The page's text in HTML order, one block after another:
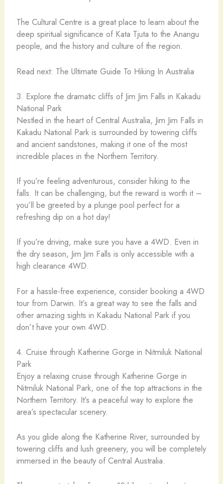
The Cultural Centre is a great place to learn about the
deep spiritual significance of Kata Tjuta to the Anangu
people, and the history and culture of the region.
Read next: The Ultimate Guide To Hiking In Australia
3. Explore the dramatic cliffs of Jim Jim Falls in Kakadu
National Park
Nestled in the heart of Central Australia, Jim Jim Falls in
Kakadu National Park is surrounded by towering cliffs
and ancient sandstones, making it one of the most
incredible places in the Northern Territory.
If you’re feeling adventurous, consider hiking to the
falls. It can be challenging, but the reward is worth it –
you’ll be greeted by a plunge pool perfect for a
refreshing dip on a hot day!
If you’re driving, make sure you have a 4WD. Even in
the dry season, Jim Jim Falls is only accessible with a
high clearance 4WD.
For a hassle-free experience, consider booking a 4WD
tour from Darwin. It’s a great way to see the falls and
other amazing sights in Kakadu National Park if you
don’t have your own 4WD.
4. Cruise through Katherine Gorge in Nitmiluk National
Park
Enjoy a relaxing cruise through Katherine Gorge in
Nitmiluk National Park, one of the top attractions in the
Northern Territory. It’s a peaceful way to explore the
area’s spectacular scenery.
As you glide along the Katherine River, surrounded by
towering cliffs and lush greenery, you will be completely
immersed in the beauty of Central Australia.